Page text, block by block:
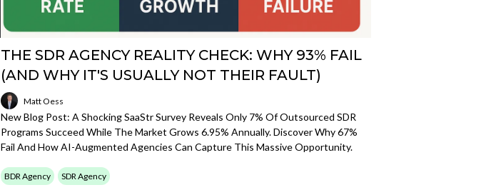
THE SDR AGENCY REALITY CHECK: WHY 93% FAIL
(AND WHY IT'S USUALLY NOT THEIR FAULT)
Matt Oess
New Blog Post: A Shocking SaaStr Survey Reveals Only 7% Of Outsourced SDR
Programs Succeed While The Market Grows 6.95% Annually. Discover Why 67%
Fail And How AI-Augmented Agencies Can Capture This Massive Opportunity.
BDR Agency SDR Agency